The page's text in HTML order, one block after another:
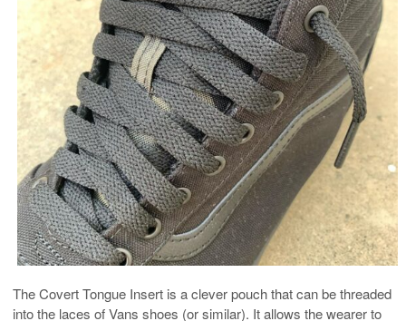
The Covert Tongue Insert is a clever pouch that can be threaded
into the laces of Vans shoes (or similar). It allows the wearer to